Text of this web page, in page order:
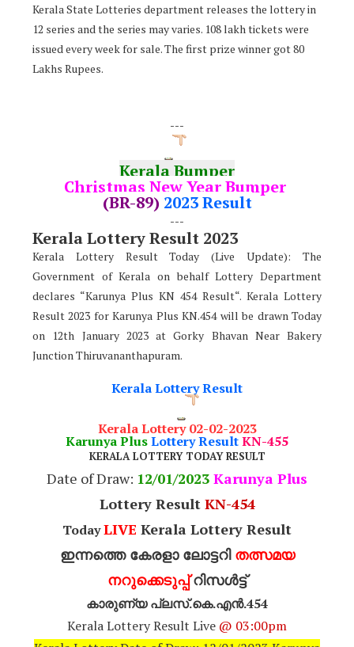
Kerala State Lotteries department releases the lottery in
12 series and the series may varies. 108 lakh tickets were
issued every week for sale. The first prize winner got 80
Lakhs Rupees.
---
Kerala Bumper
Christmas New Year Bumper
(BR-89) 2023 Result
---
Kerala Lottery Result 2023
Kerala Lottery Result Today (Live Update): The
Government of Kerala on behalf Lottery Department
declares “Karunya Plus KN 454 Result“. Kerala Lottery
Result 2023 for Karunya Plus KN.454 will be drawn Today
on 12th January 2023 at Gorky Bhavan Near Bakery
Junction Thiruvananthapuram.
Kerala Lottery Result
Kerala Lottery 02-02-2023
Karunya PlusLottery ResultKN-455
KERALA LOTTERY TODAY RESULT
Date of Draw: 12/01/2023 Karunya Plus
Lottery Result KN-454
TodayLIVE Kerala Lottery Result
ഇന്നത്തെ കേരളാ ലോട്ടറി തത്സമയ
നറുക്കെടുപ്പ്റിസൾട്ട്
കാരുണ്യ പ്ലസ്.കെ.എൻ.454
Kerala Lottery Result Live @ 03:00pm